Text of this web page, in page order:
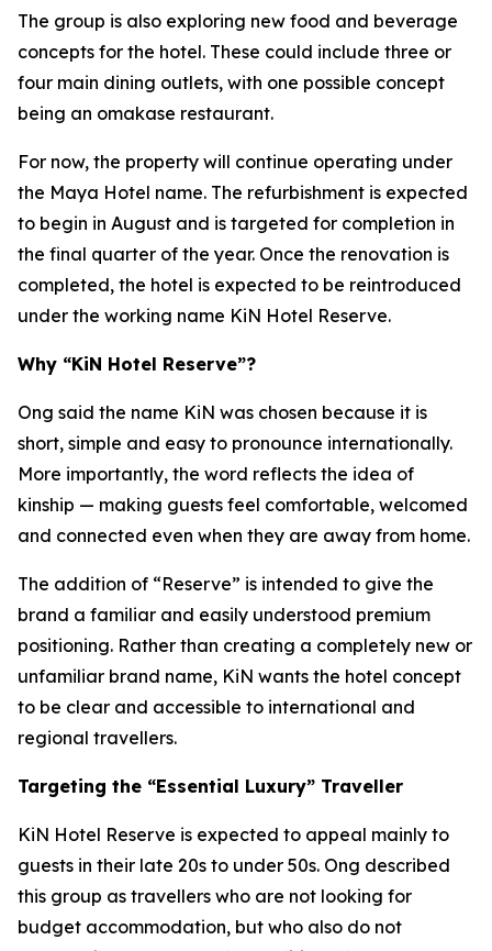
The group is also exploring new food and beverage
concepts for the hotel. These could include three or
four main dining outlets, with one possible concept
being an omakase restaurant.
For now, the property will continue operating under
the Maya Hotel name. The refurbishment is expected
to begin in August and is targeted for completion in
the final quarter of the year. Once the renovation is
completed, the hotel is expected to be reintroduced
under the working name KiN Hotel Reserve.
Why “KiN Hotel Reserve”?
Ong said the name KiN was chosen because it is
short, simple and easy to pronounce internationally.
More importantly, the word reflects the idea of
kinship — making guests feel comfortable, welcomed
and connected even when they are away from home.
The addition of “Reserve” is intended to give the
brand a familiar and easily understood premium
positioning. Rather than creating a completely new or
unfamiliar brand name, KiN wants the hotel concept
to be clear and accessible to international and
regional travellers.
Targeting the “Essential Luxury” Traveller
KiN Hotel Reserve is expected to appeal mainly to
guests in their late 20s to under 50s. Ong described
this group as travellers who are not looking for
budget accommodation, but who also do not